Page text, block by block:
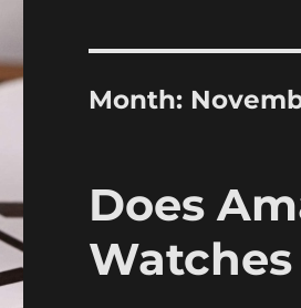
Month:
Does